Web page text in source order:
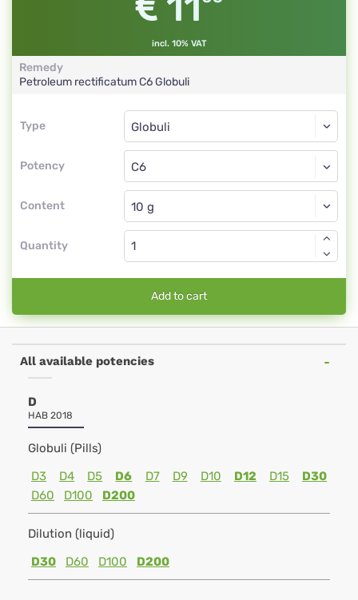
incl. 10% VAT
Remedy
Petroleum rectificatumC6Globuli
Type
Type
Potency
Globuli
C6
Content
Globuli
Quantity
Add to cart
All available potencies
D
HAB 2018
Globuli (Pills)
D3
D4 D5 D6 D7 D9 D10 D12 D15
D30
D60
D100 D200
Dilution (liquid)
D30
D60 D100 D200